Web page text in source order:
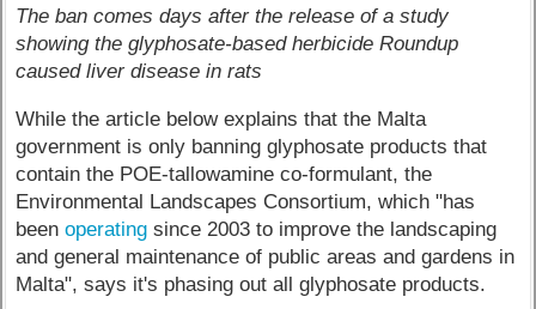
The ban comes days after the release of a study
showing the glyphosate-based herbicide Roundup
caused liver disease in rats
While the article below explains that the Malta
government is only banning glyphosate products that
contain the POE-tallowamine co-formulant, the
Environmental Landscapes Consortium, which "has
beenoperating since 2003 to improve the landscaping
and general maintenance of public areas and gardens in
Malta", says it's phasing out all glyphosate products.